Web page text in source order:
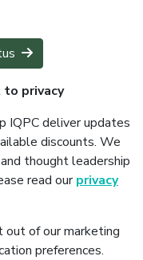
privacy
IQPC deliver updates
discounts. We
thought leadership
read ourprivacy
of our marketing
preferences.